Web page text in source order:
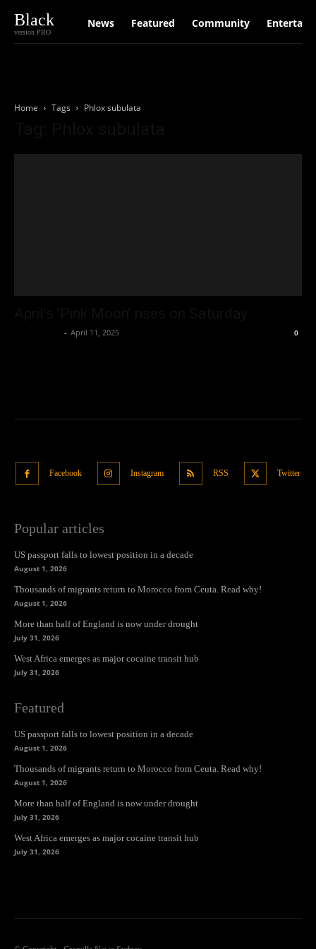
Black
version PRO
News Featured Community
Home Tags Phlox subulata
- April 11, 2025 0
Facebook Instagram RSS Twitter
Popular articles
US passport falls to lowest position in a decade
August 1, 2026
Thousands of migrants return to Morocco from Ceuta. Read why!
August 1, 2026
More than half of England is now under drought
July 31, 2026
West Africa emerges as major cocaine transit hub
July 31, 2026
Featured
US passport falls to lowest position in a decade
August 1, 2026
Thousands of migrants return to Morocco from Ceuta. Read why!
August 1, 2026
More than half of England is now under drought
July 31, 2026
West Africa emerges as major cocaine transit hub
July 31, 2026